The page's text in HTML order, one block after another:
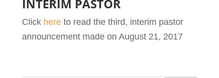
INTERIM PASTOR
Click hereto read the third, interim pastor
announcement made on August 21, 2017